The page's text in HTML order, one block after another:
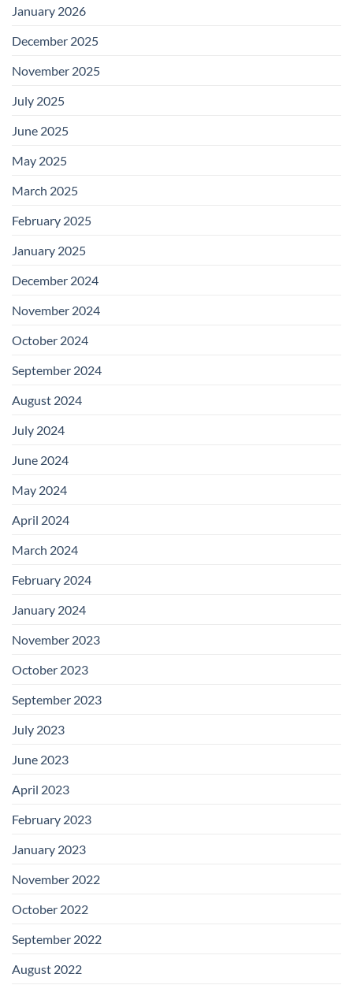
January 2026
December 2025
November 2025
July 2025
June 2025
May 2025
March 2025
February 2025
January 2025
December 2024
November 2024
October 2024
September 2024
August 2024
July 2024
June 2024
May 2024
April 2024
March 2024
February 2024
January 2024
November 2023
October 2023
September 2023
July 2023
June 2023
April 2023
February 2023
January 2023
November 2022
October 2022
September 2022
August 2022